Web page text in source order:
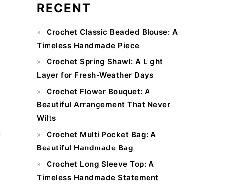
Sidebar
RECENT
Crochet Classic Beaded Blouse: A
Timeless Handmade Piece
Crochet Spring Shawl: A Light
Layer for Fresh-Weather Days
Crochet Flower Bouquet: A
Beautiful Arrangement That Never
Wilts
Crochet Multi Pocket Bag: A
Beautiful Handmade Bag
Crochet Long Sleeve Top: A
Timeless Handmade Statement